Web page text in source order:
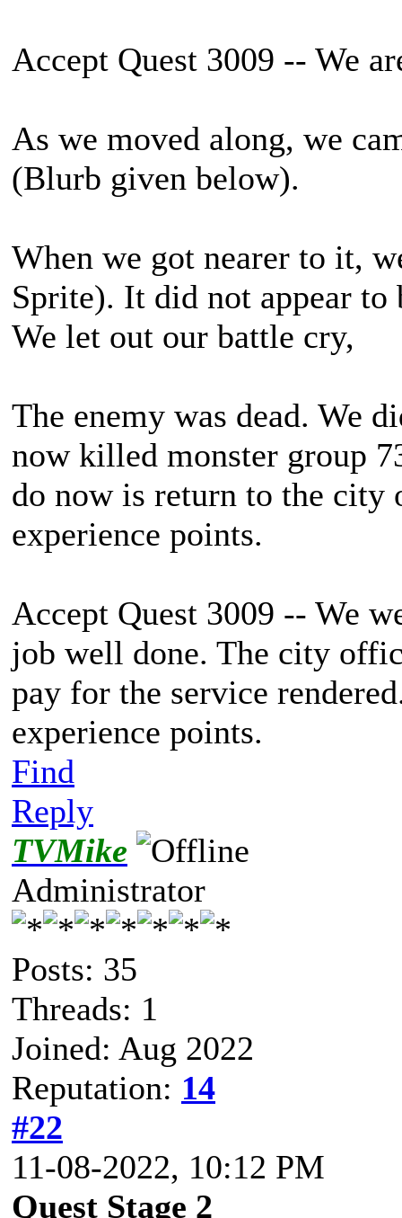
Accept Quest 3009 -- We
As we moved along, we
(Blurb given below).
When we got nearer to it,
Sprite). It did not appear to
We let out our battle cry,
The enemy was dead. We
now killed monster group
do now is return to the city
experience points.
Accept Quest 3009 -- We
job well done. The city
pay for the service
experience points.
Find
Reply
TVMike
Administrator
Posts: 35
Threads: 1
Joined: Aug 2022
Reputation: 14
#22
11-08-2022, 10:12 PM
Quest Stage 2